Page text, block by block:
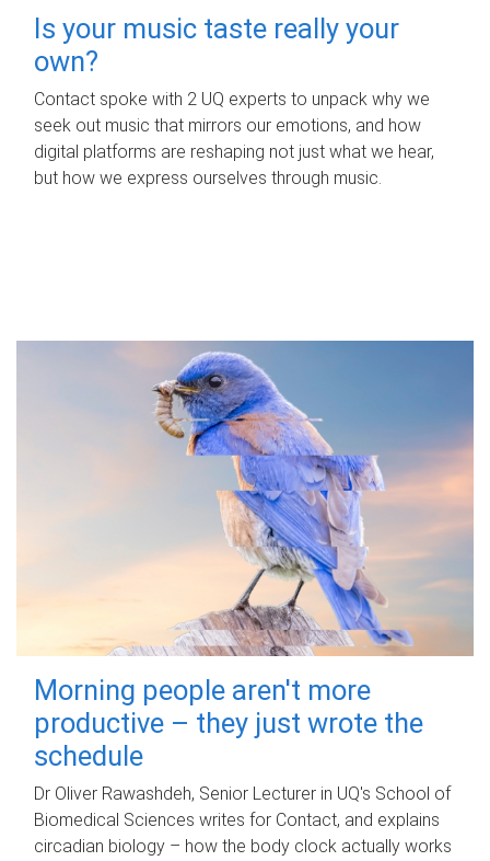
Is your music taste really your
own?
Contact spoke with 2 UQ experts to unpack why we
seek out music that mirrors our emotions, and how
digital platforms are reshaping not just what we hear,
but how we express ourselves through music.
Morning people aren't more
productive – they just wrote the
schedule
Dr Oliver Rawashdeh, Senior Lecturer in UQ's School of
Biomedical Sciences writes for Contact, and explains
circadian biology – how the body clock actually works